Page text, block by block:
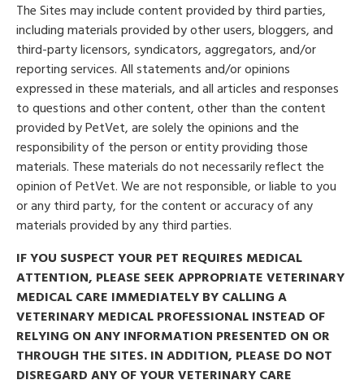
The Sites may include content provided by third parties,
including materials provided by other users, bloggers, and
third-party licensors, syndicators, aggregators, and/or
reporting services. All statements and/or opinions
expressed in these materials, and all articles and responses
to questions and other content, other than the content
provided by PetVet, are solely the opinions and the
responsibility of the person or entity providing those
materials. These materials do not necessarily reflect the
opinion of PetVet. We are not responsible, or liable to you
or any third party, for the content or accuracy of any
materials provided by any third parties.
IF YOU SUSPECT YOUR PET REQUIRES MEDICAL
ATTENTION, PLEASE SEEK APPROPRIATE VETERINARY
MEDICAL CARE IMMEDIATELY BY CALLING A
VETERINARY MEDICAL PROFESSIONAL INSTEAD OF
RELYING ON ANY INFORMATION PRESENTED ON OR
THROUGH THE SITES. IN ADDITION, PLEASE DO NOT
DISREGARD ANY OF YOUR VETERINARY CARE